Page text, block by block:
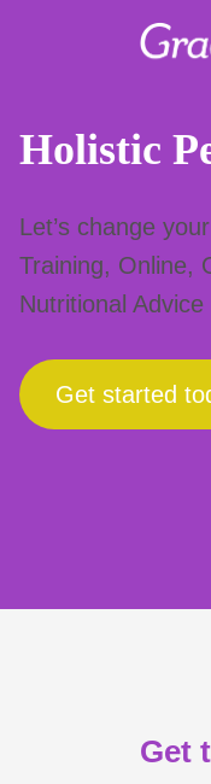
content
Holistic
Let’s change
Training, Online,
Nutritional
Get started
Get